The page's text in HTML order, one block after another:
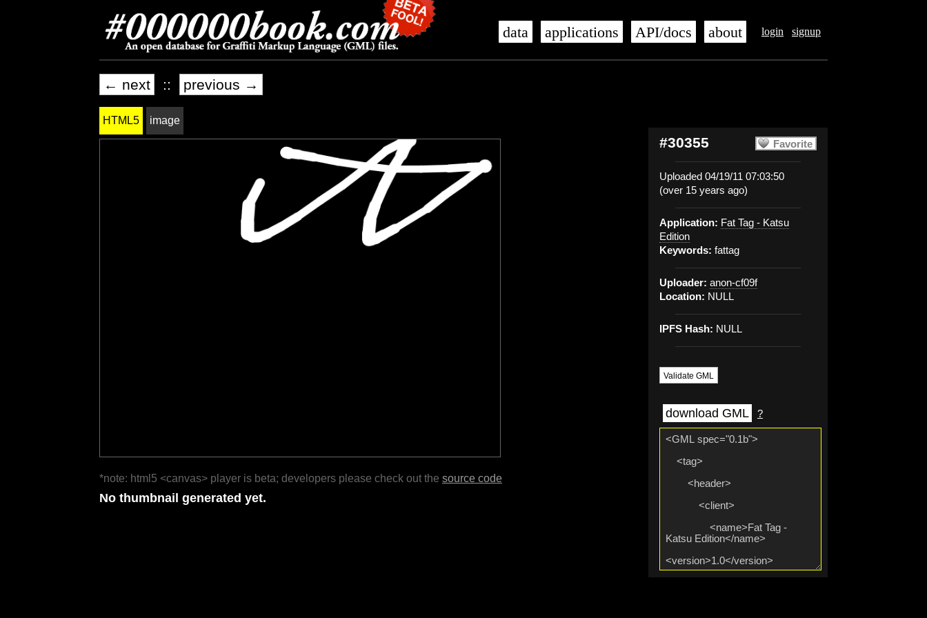
login signup
data applications API/docs about
← next :: previous →
Favorite
#30355
Uploaded 04/19/11 07:03:50
(over 15 years ago)
Application: Fat Tag - Katsu
Edition
Keywords: fattag
Uploader: anon-cf09f
Location: NULL
IPFS Hash: NULL
Validate GML
download GML ?
HTML5 image
*note: html5 <canvas> player is beta; developers please check out the source code
No thumbnail generated yet.